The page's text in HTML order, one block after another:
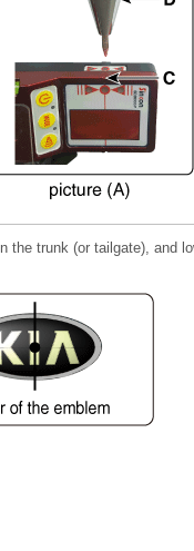
the trunk (or tailgate), and